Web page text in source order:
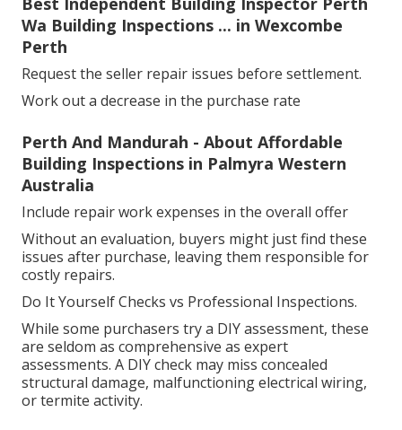
Wa Building Inspections ... in Wexcombe
Perth
Request the seller repair issues before settlement.
Work out a decrease in the purchase rate
Perth And Mandurah - About Affordable
Building Inspections in Palmyra Western
Australia
Include repair work expenses in the overall offer
Without an evaluation, buyers might just find these
issues after purchase, leaving them responsible for
costly repairs.
Do It Yourself Checks vs Professional Inspections.
While some purchasers try a DIY assessment, these
are seldom as comprehensive as expert
assessments. A DIY check may miss concealed
structural damage, malfunctioning electrical wiring,
or termite activity.